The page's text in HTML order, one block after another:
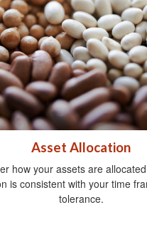
Asset Allocation
how your assets are
is consistent with your time
tolerance.